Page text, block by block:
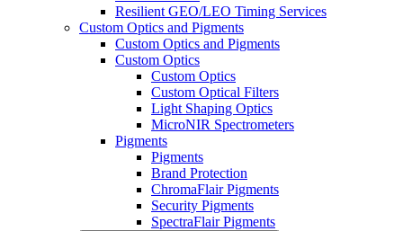
Resilient GEO/LEO Timing Services
Custom Optics and Pigments
Custom Optics and Pigments
Custom Optics
Custom Optics
Custom Optical Filters
Light Shaping Optics
MicroNIR Spectrometers
Pigments
Pigments
Brand Protection
ChromaFlair Pigments
Security Pigments
SpectraFlair Pigments